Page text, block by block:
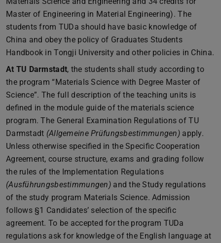
Master of Engineering in Material Engineering). The
students from TUDa should have basic knowledge of
China and obey the policy of Graduates Students
Handbook in Tongji University and other policies in China.
At TU Darmstadt, the students shall study according to
the program “Materials Science with Degree Master of
Science”. The full description of the teaching units is
defined in the module guide of the materials science
program. The General Examination Regulations of TU
Darmstadt (Allgemeine Prüfungsbestimmungen)apply.
Unless otherwise specified in the Specific Cooperation
Agreement, course structure, exams and grading follow
the rules of the Implementation Regulations
(Ausführungsbestimmungen)and the Study regulations
of the study program Materials Science. Admission
follows §1 Candidates’ selection of the specific
agreement. To be accepted for the program TUDa
regulations ask for knowledge of the English language at